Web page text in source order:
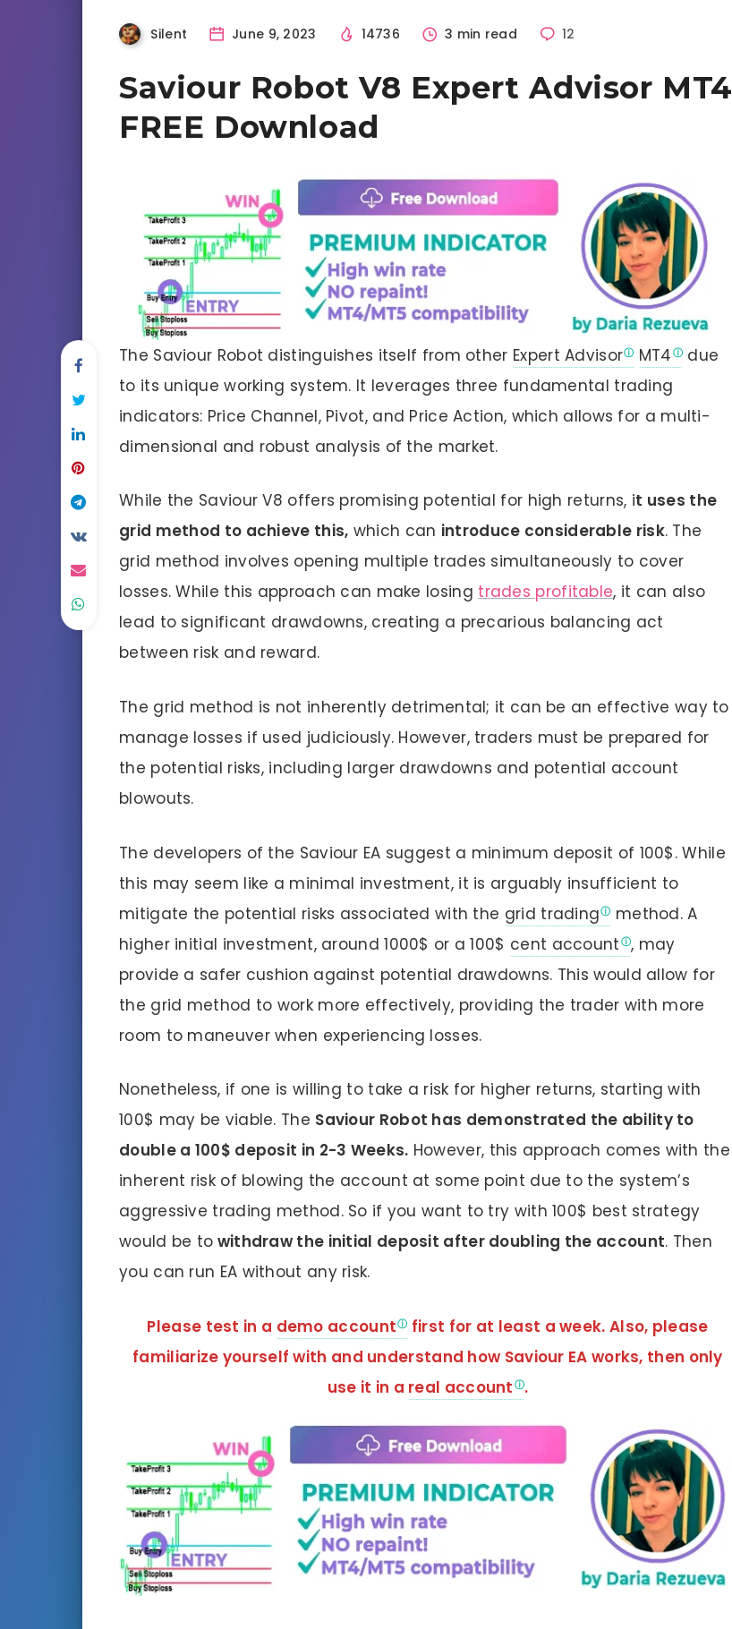
Silent June 9, 2023 14736 3 min read 12
Saviour Robot V8 Expert Advisor MT4
FREE Download
The Saviour Robot distinguishes itself from other Expert Advisor MT4
due
to its unique working system. It leverages three fundamental trading
indicators: Price Channel, Pivot, and Price Action, which allows for a multi-
dimensional and robust analysis of the market.
While the Saviour V8 offers promising potential for high returns, it uses the
grid method to achieve this, which can introduce considerable risk. The
grid method involves opening multiple trades simultaneously to cover
losses. While this approach can make losing trades profitable, it can also
lead to significant drawdowns, creating a precarious balancing act
between risk and reward.
The grid method is not inherently detrimental; it can be an effective way to
manage losses if used judiciously. However, traders must be prepared for
the potential risks, including larger drawdowns and potential account
blowouts.
The developers of the Saviour EA suggest a minimum deposit of 100$. While
this may seem like a minimal investment, it is arguably insufficient to
mitigate the potential risks associated with the grid trading
method. A
higher initial investment, around 1000$ or a 100$ cent account , may
provide a safer cushion against potential drawdowns. This would allow for
the grid method to work more effectively, providing the trader with more
room to maneuver when experiencing losses.
Nonetheless, if one is willing to take a risk for higher returns, starting with
100$ may be viable. The Saviour Robot has demonstrated the ability to
double a 100$ deposit in 2-3 Weeks. However, this approach comes with the
inherent risk of blowing the account at some point due to the system’s
aggressive trading method. So if you want to try with 100$ best strategy
would be to withdraw the initial deposit after doubling the account. Then
you can run EA without any risk.
Please test in a demo account
first for at least a week. Also, please
familiarize yourself with and understand how Saviour EA works, then only
use it in a real account .